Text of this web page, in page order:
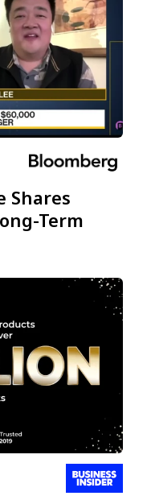
Shares
Term